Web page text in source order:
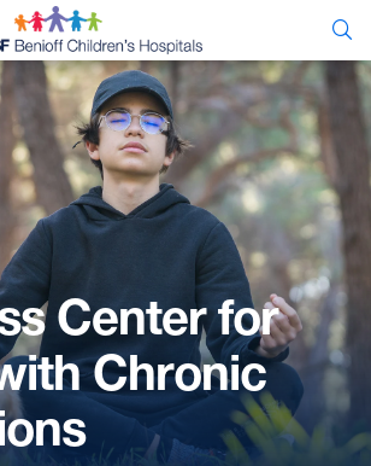
Center for
Chronic